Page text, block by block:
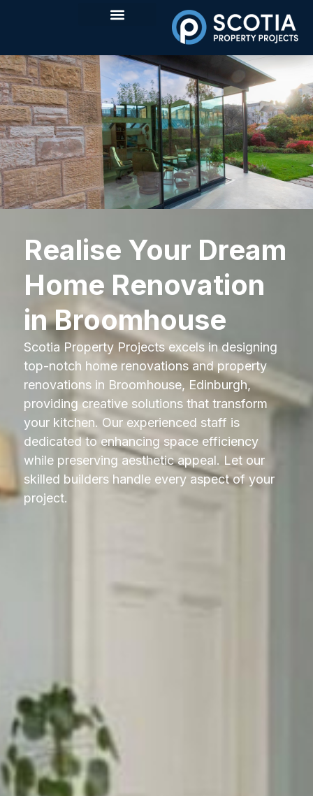
Realise Your Dream
Home Renovation
in Broomhouse
Scotia Property Projects excels in designing
top-notch home renovations and property
renovations in Broomhouse, Edinburgh,
providing creative solutions that transform
your kitchen. Our experienced staff is
dedicated to enhancing space efficiency
while preserving aesthetic appeal. Let our
skilled builders handle every aspect of your
project.